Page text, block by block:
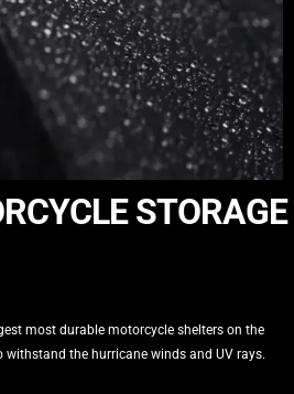
STORAGE
most durable motorcycle shelters on the
withstand the hurricane winds and UV rays.